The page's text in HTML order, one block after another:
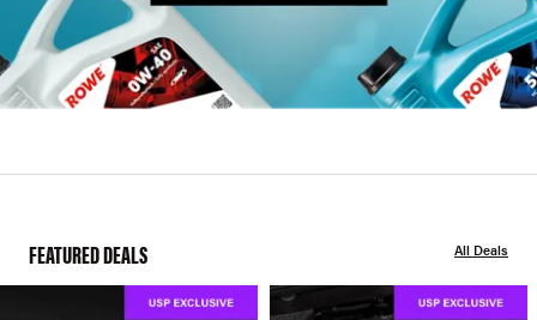
FEATURED DEALS All Deals